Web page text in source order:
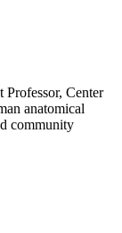
Professor, Center
anatomical
community